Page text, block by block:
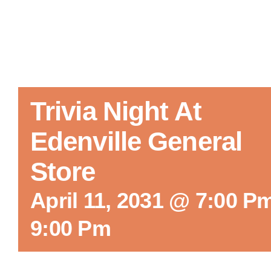
Trivia Night At
Edenville General
Store
April 11, 2031 @ 7:00
9:00 Pm